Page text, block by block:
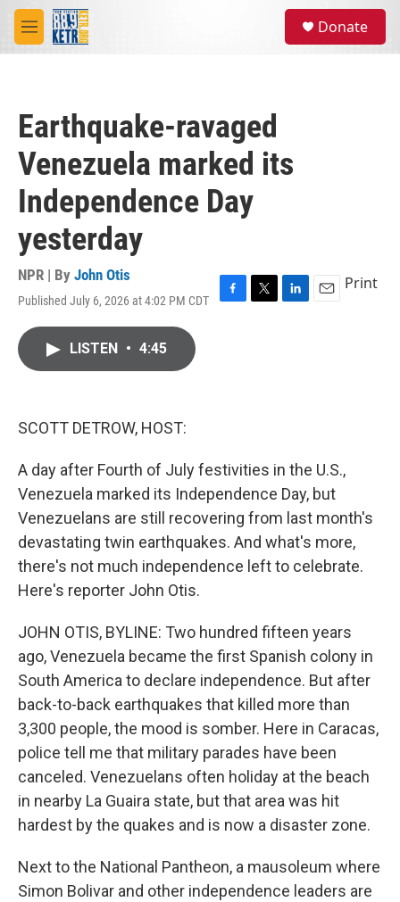
Skip to main content
M
e
Donate
Earthquake-ravaged
Venezuela marked its
Independence Day
yesterday
NPR | By John Otis
Published July 6, 2026 at 4:02 PM CDT
F
T
L
E
Print
LISTEN • 4:45
SCOTT DETROW, HOST:
A day after Fourth of July festivities in the U.S.,
Venezuela marked its Independence Day, but
Venezuelans are still recovering from last month's
devastating twin earthquakes. And what's more,
there's not much independence left to celebrate.
Here's reporter John Otis.
JOHN OTIS, BYLINE: Two hundred fifteen years
ago, Venezuela became the first Spanish colony in
South America to declare independence. But after
back-to-back earthquakes that killed more than
3,300 people, the mood is somber. Here in Caracas,
police tell me that military parades have been
canceled. Venezuelans often holiday at the beach
in nearby La Guaira state, but that area was hit
hardest by the quakes and is now a disaster zone.
Next to the National Pantheon, a mausoleum where
Simon Bolivar and other independence leaders are